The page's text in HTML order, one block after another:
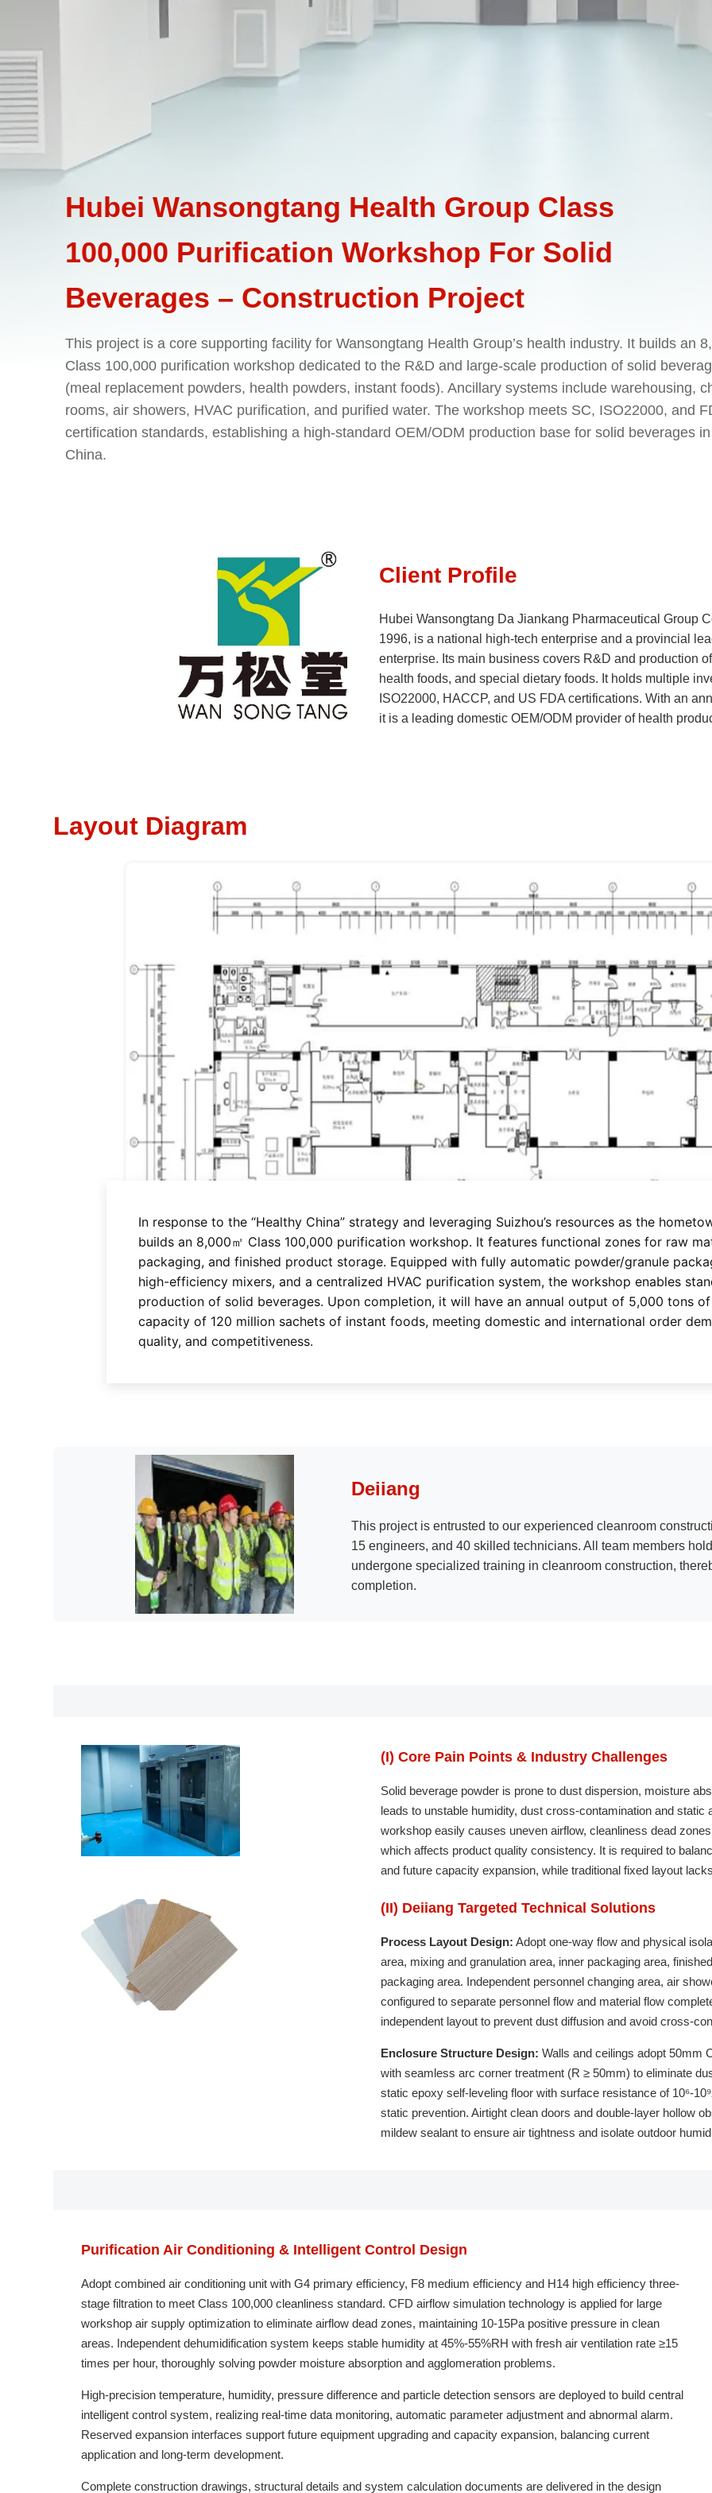
Hubei Wansongtang Health Group Class
100,000 Purification Workshop For Solid
Beverages – Construction Project
This project is a core supporting facility for Wansongtang Health Group’s health industry. It builds an
Class 100,000 purification workshop dedicated to the R&D and large-scale production of solid
(meal replacement powders, health powders, instant foods). Ancillary systems include warehousing,
rooms, air showers, HVAC purification, and purified water. The workshop meets SC, ISO22000, and
certification standards, establishing a high-standard OEM/ODM production base for solid beverages
China.
Client Profile
Hubei Wansongtang Da Jiankang Pharmaceutical Group
1996, is a national high-tech enterprise and a provincial
enterprise. Its main business covers R&D and production
health foods, and special dietary foods. It holds multiple
ISO22000, HACCP, and US FDA certifications. With an
it is a leading domestic OEM/ODM provider of health
Layout Diagram
In response to the “Healthy China” strategy and leveraging Suizhou’s resources as the
builds an 8,000㎡ Class 100,000 purification workshop. It features functional zones for raw
packaging, and finished product storage. Equipped with fully automatic powder/granule
high-efficiency mixers, and a centralized HVAC purification system, the workshop enables
production of solid beverages. Upon completion, it will have an annual output of 5,000 tons
capacity of 120 million sachets of instant foods, meeting domestic and international order
quality, and competitiveness.
Deiiang
This project is entrusted to our experienced cleanroom
15 engineers, and 40 skilled technicians. All team members
undergone specialized training in cleanroom construction,
completion.
(I) Core Pain Points & Industry Challenges
Solid beverage powder is prone to dust dispersion, moisture
leads to unstable humidity, dust cross-contamination and
workshop easily causes uneven airflow, cleanliness dead
which affects product quality consistency. It is required to
and future capacity expansion, while traditional fixed layout
(II) Deiiang Targeted Technical Solutions
Process Layout Design: Adopt one-way flow and physical
area, mixing and granulation area, inner packaging area,
packaging area. Independent personnel changing area, air
configured to separate personnel flow and material flow
independent layout to prevent dust diffusion and avoid cross-
Enclosure Structure Design: Walls and ceilings adopt 50mm
with seamless arc corner treatment (R ≥ 50mm) to eliminate
static epoxy self-leveling floor with surface resistance of 10⁶-
static prevention. Airtight clean doors and double-layer hollow
mildew sealant to ensure air tightness and isolate outdoor
Purification Air Conditioning & Intelligent Control Design
Adopt combined air conditioning unit with G4 primary efficiency, F8 medium efficiency and H14 high efficiency three-
stage filtration to meet Class 100,000 cleanliness standard. CFD airflow simulation technology is applied for large
workshop air supply optimization to eliminate airflow dead zones, maintaining 10-15Pa positive pressure in clean
areas. Independent dehumidification system keeps stable humidity at 45%-55%RH with fresh air ventilation rate ≥15
times per hour, thoroughly solving powder moisture absorption and agglomeration problems.
High-precision temperature, humidity, pressure difference and particle detection sensors are deployed to build central
intelligent control system, realizing real-time data monitoring, automatic parameter adjustment and abnormal alarm.
Reserved expansion interfaces support future equipment upgrading and capacity expansion, balancing current
application and long-term development.
Complete construction drawings, structural details and system calculation documents are delivered in the design